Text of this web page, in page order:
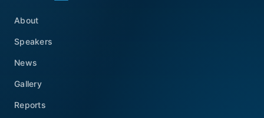
About
Speakers
News
Gallery
Reports